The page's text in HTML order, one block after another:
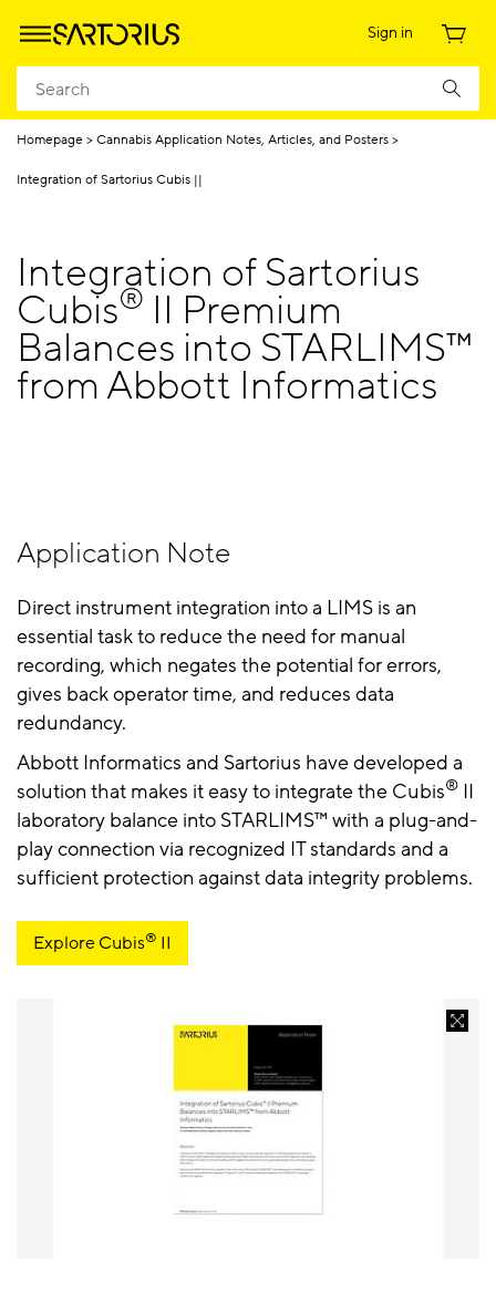
Sign in
Homepage Cannabis Application Notes, Articles, and Posters
Integration of Sartorius Cubis ||
Integration of Sartorius
Cubis® II Premium
Balances into STARLIMS™
from Abbott Informatics
Application Note
Direct instrument integration into a LIMS is an
essential task to reduce the need for manual
recording, which negates the potential for errors,
gives back operator time, and reduces data
redundancy.
Abbott Informatics and Sartorius have developed a
solution that makes it easy to integrate the Cubis® II
laboratory balance into STARLIMS™ with a plug-and-
play connection via recognized IT standards and a
sufficient protection against data integrity problems.
Explore Cubis® ️ II